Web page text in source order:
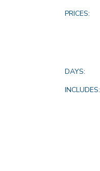
PRICES:
DAYS:
INCLUDES: